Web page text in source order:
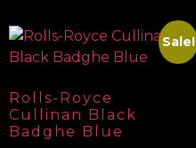
Sale!
Rolls-Royce
Cullinan Black
Badghe Blue